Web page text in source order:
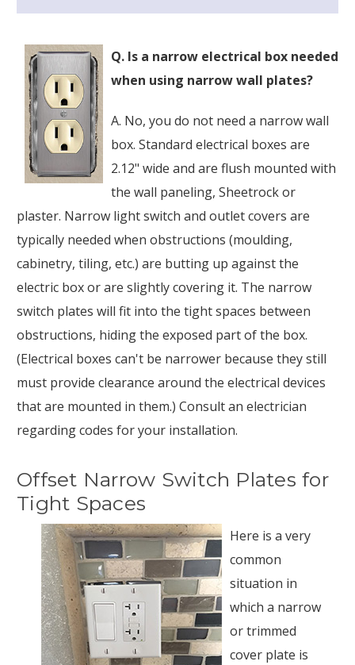
Q. Is a narrow electrical box needed
when using narrow wall plates?
A. No, you do not need a narrow wall
box. Standard electrical boxes are
2.12" wide and are flush mounted with
the wall paneling, Sheetrock or
plaster. Narrow light switch and outlet covers are
typically needed when obstructions (moulding,
cabinetry, tiling, etc.) are butting up against the
electric box or are slightly covering it. The narrow
switch plates will fit into the tight spaces between
obstructions, hiding the exposed part of the box.
(Electrical boxes can't be narrower because they still
must provide clearance around the electrical devices
that are mounted in them.) Consult an electrician
regarding codes for your installation.
Offset Narrow Switch Plates for
Tight Spaces
Here is a very
common
situation in
which a narrow
or trimmed
cover plate is